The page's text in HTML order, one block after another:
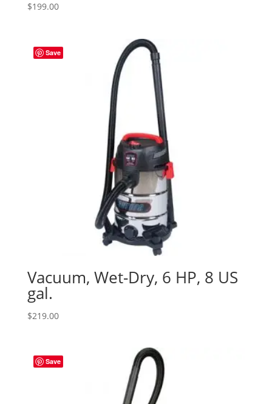
$199.00
Save
Vacuum, Wet-Dry, 6 HP, 8 US
gal.
$219.00
Save